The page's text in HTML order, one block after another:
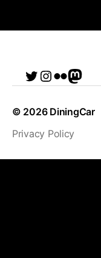
Twitter
Instagram
Flickr
me
© 2026 DiningCar
Privacy Policy